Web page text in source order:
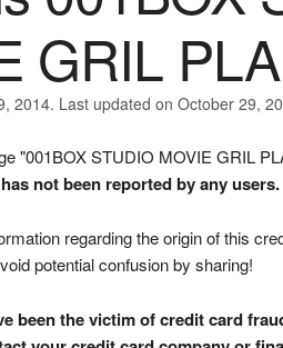
GRIL
2014. Last updated on October 29,
"001BOX STUDIO MOVIE GRIL
not been reported by any users.
regarding the origin of this
potential confusion by sharing!
been the victim of credit card